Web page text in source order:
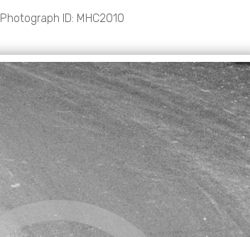
Photograph ID: MHC2010